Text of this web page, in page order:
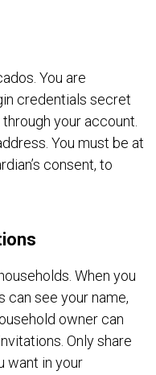
You are
credentials secret
your account.
You must be at
consent, to
When you
can see your name,
owner can
Only share
want in your